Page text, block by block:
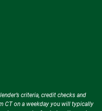
criteria, credit checks and
CT on a weekday you will typically